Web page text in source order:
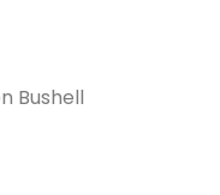
Bushell